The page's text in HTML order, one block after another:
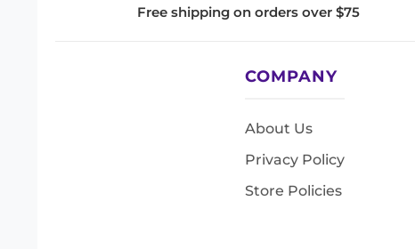
Free shipping on orders over $75
COMPANY
About Us
Privacy Policy
Store Policies